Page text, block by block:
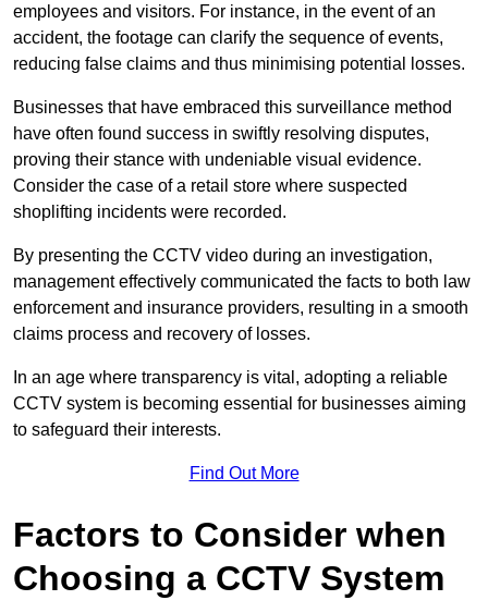
employees and visitors. For instance, in the event of an
accident, the footage can clarify the sequence of events,
reducing false claims and thus minimising potential losses.
Businesses that have embraced this surveillance method
have often found success in swiftly resolving disputes,
proving their stance with undeniable visual evidence.
Consider the case of a retail store where suspected
shoplifting incidents were recorded.
By presenting the CCTV video during an investigation,
management effectively communicated the facts to both law
enforcement and insurance providers, resulting in a smooth
claims process and recovery of losses.
In an age where transparency is vital, adopting a reliable
CCTV system is becoming essential for businesses aiming
to safeguard their interests.
Find Out More
Factors to Consider when
Choosing a CCTV System